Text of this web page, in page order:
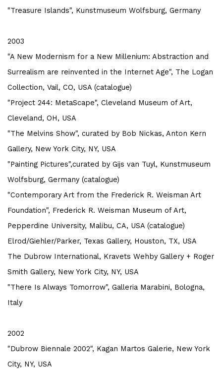
"Treasure Islands", Kunstmuseum Wolfsburg, Germany
2003
"A New Modernism for a New Millenium: Abstraction and
Surrealism are reinvented in the Internet Age", The Logan
Collection, Vail, CO, USA (catalogue)
"Project 244: MetaScape", Cleveland Museum of Art,
Cleveland, OH, USA
"The Melvins Show", curated by Bob Nickas, Anton Kern
Gallery, New York City, NY, USA
"Painting Pictures",curated by Gijs van Tuyl, Kunstmuseum
Wolfsburg, Germany (catalogue)
"Contemporary Art from the Frederick R. Weisman Art
Foundation", Frederick R. Weisman Museum of Art,
Pepperdine University, Malibu, CA, USA (catalogue)
Elrod/Giehler/Parker, Texas Gallery, Houston, TX, USA
The Dubrow International, Kravets Wehby Gallery + Roger
Smith Gallery, New York City, NY, USA
"There Is Always Tomorrow", Galleria Marabini, Bologna,
Italy
2002
"Dubrow Biennale 2002", Kagan Martos Galerie, New York
City, NY, USA